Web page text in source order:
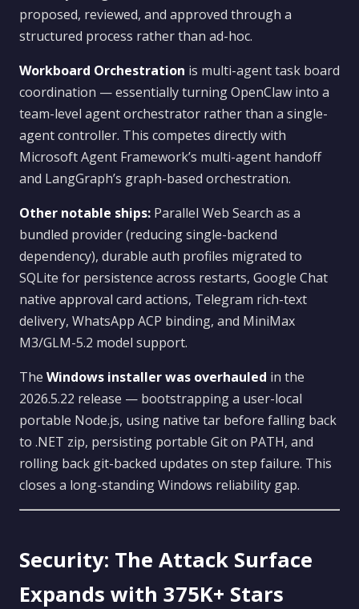
proposed, reviewed, and approved through a
structured process rather than ad-hoc.
Workboard Orchestration is multi-agent task board
coordination — essentially turning OpenClaw into a
team-level agent orchestrator rather than a single-
agent controller. This competes directly with
Microsoft Agent Framework’s multi-agent handoff
and LangGraph’s graph-based orchestration.
Other notable ships: Parallel Web Search as a
bundled provider (reducing single-backend
dependency), durable auth profiles migrated to
SQLite for persistence across restarts, Google Chat
native approval card actions, Telegram rich-text
delivery, WhatsApp ACP binding, and MiniMax
M3/GLM-5.2 model support.
The Windows installer was overhauled in the
2026.5.22 release — bootstrapping a user-local
portable Node.js, using native tar before falling back
to .NET zip, persisting portable Git on PATH, and
rolling back git-backed updates on step failure. This
closes a long-standing Windows reliability gap.
Security: The Attack Surface
Expands with 375K+ Stars